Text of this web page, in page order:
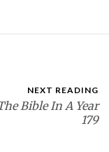
NEXT READING
Bible In A Year
179